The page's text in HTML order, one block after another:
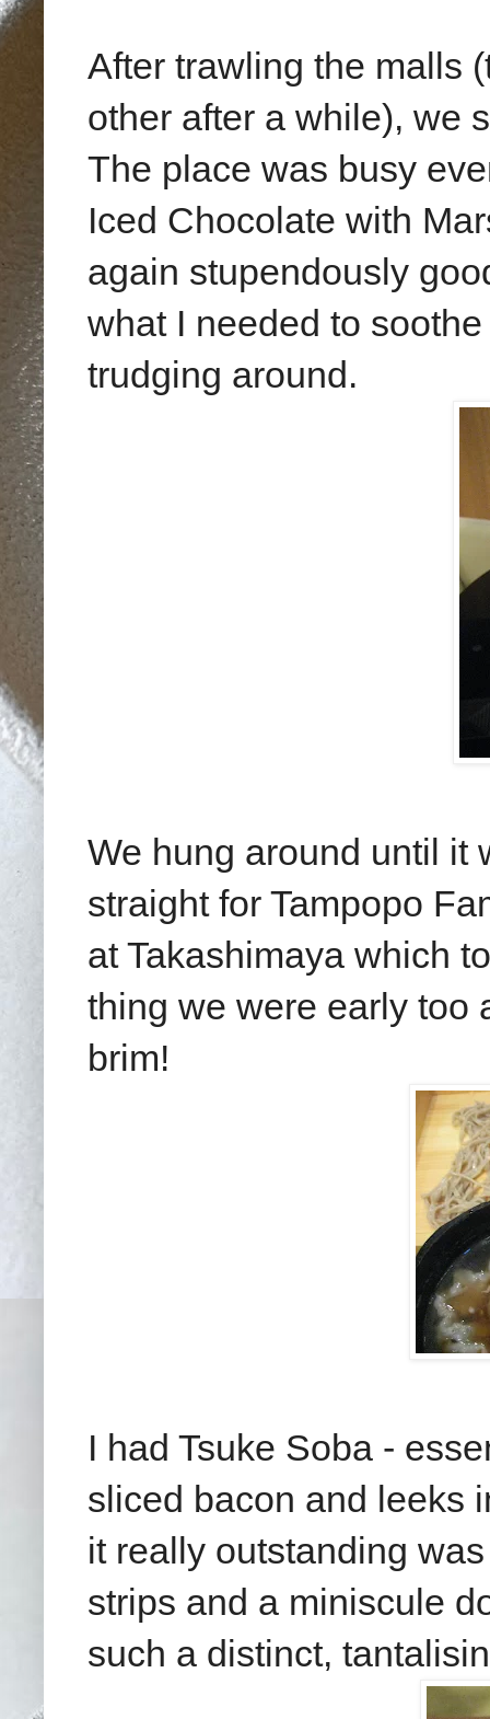
After trawling the malls
other after a while), we
The place was busy
Iced Chocolate with
again stupendously
what I needed to
trudging around.
We hung around until it
straight for Tampopo
at Takashimaya which
thing we were early too
brim!
I had Tsuke Soba -
sliced bacon and leeks
it really outstanding
strips and a miniscule
such a distinct,